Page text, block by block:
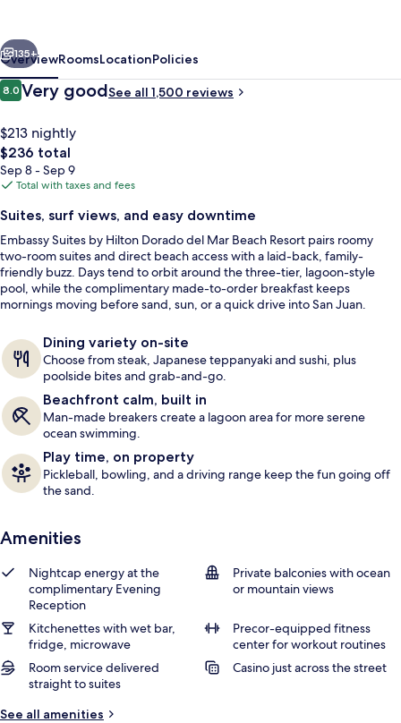
del
Mar
Beach
Resort
3 outdoor pools, pool umbrellas, sun
Next
135+
OverviewRoomsLocationPolicies
Reviews
8.08.0 out of 10
Very goodSee all 1,500 reviews
$213 nightly
The
total
price
$236
$236 total
Sep 8 - Sep 9
Total with taxes and fees
Suites, surf views, and easy downtime
Embassy Suites by Hilton Dorado del Mar Beach Resort pairs roomy
two-room suites and direct beach access with a laid-back, family-
friendly buzz. Days tend to orbit around the three-tier, lagoon-style
pool, while the complimentary made-to-order breakfast keeps
mornings moving before sand, sun, or a quick drive into San Juan.
Dining variety on-site
Choose from steak, Japanese teppanyaki and sushi, plus
poolside bites and grab-and-go.
Beachfront calm, built in
Man-made breakers create a lagoon area for more serene
ocean swimming.
Play time, on property
Pickleball, bowling, and a driving range keep the fun going off
the sand.
Amenities
Nightcap energy at the
complimentary Evening
Reception
Private balconies with ocean
or mountain views
Kitchenettes with wet bar,
fridge, microwave
Precor-equipped fitness
center for workout routines
Room service delivered
straight to suites
Casino just across the street
See all amenities